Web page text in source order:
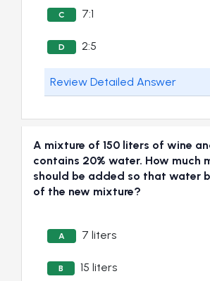
C 7:1
D 2:5
Review Detailed Answer
A mixture of 150 liters of wine
contains 20% water. How much
should be added so that water
of the new mixture?
A 7 liters
B 15 liters